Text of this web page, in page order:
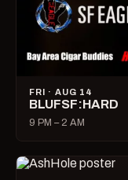
FRI · AUG 14
BLUFSF:HARD
9 PM – 2 AM